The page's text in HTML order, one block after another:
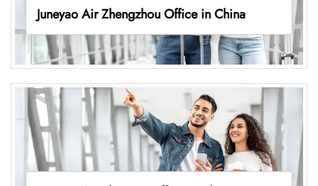
Juneyao Air Zhengzhou Office in China